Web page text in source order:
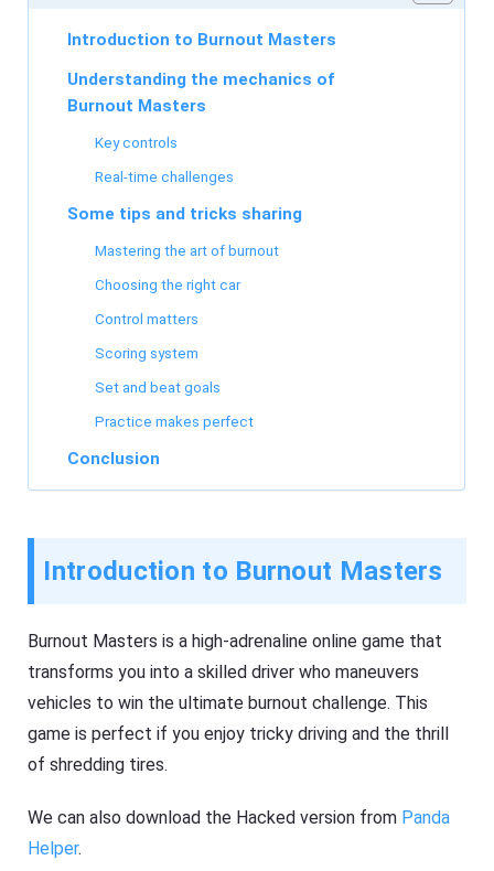
Introduction to Burnout Masters
Understanding the mechanics of
Burnout Masters
Key controls
Real-time challenges
Some tips and tricks sharing
Mastering the art of burnout
Choosing the right car
Control matters
Scoring system
Set and beat goals
Practice makes perfect
Conclusion
Introduction to Burnout Masters
Burnout Masters is a high-adrenaline online game that
transforms you into a skilled driver who maneuvers
vehicles to win the ultimate burnout challenge. This
game is perfect if you enjoy tricky driving and the thrill
of shredding tires.
We can also download the Hacked version from Panda
Helper.